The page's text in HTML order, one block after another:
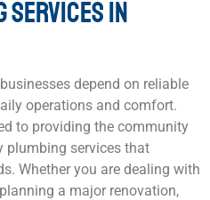
SERVICES IN
depend on reliable
operations and comfort.
to providing the community
plumbing services that
Whether you are dealing with
a major renovation,